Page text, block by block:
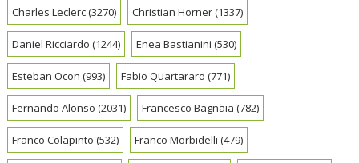
Charles Leclerc(3270) Christian Horner(1337)
Daniel Ricciardo (1244) Enea Bastianini (530)
Esteban Ocon (993) Fabio Quartararo (771)
Fernando Alonso (2031) Francesco Bagnaia (782)
Franco Colapinto (532) Franco Morbidelli (479)